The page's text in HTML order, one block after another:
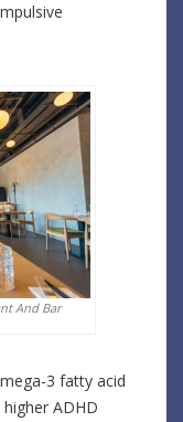
And Bar
3 fatty acid
ADHD